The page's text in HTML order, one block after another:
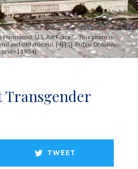
U.S. Air Force." - This photo is
and osd.dtic.mil. [4] [5], Public Domain,
Transgender
TWEET